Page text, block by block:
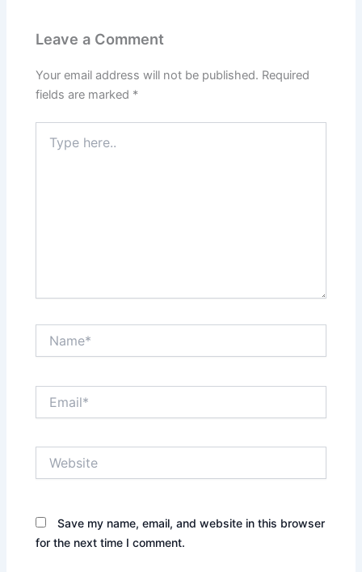
Leave a Comment
Your email address will not be published. Required
fields are marked *
here..
Save my name, email, and website in this browser
for the next time I comment.